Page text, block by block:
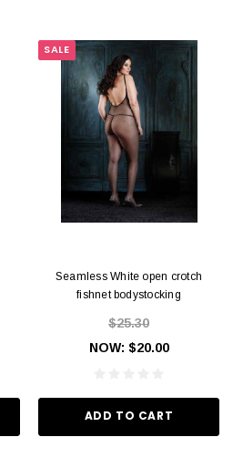
SALE
Seamless White open crotch
fishnet bodystocking
$25.30
NOW: $20.00
ADD TO CART